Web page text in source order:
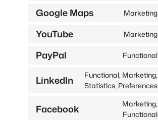
Google Maps Marketing
YouTube Marketing
PayPal Functional
LinkedIn
Functional, Marketing,
Statistics, Preferences
Facebook
Marketing,
Functional